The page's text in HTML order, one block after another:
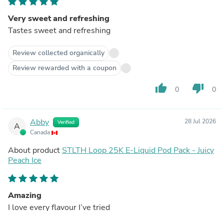
Very sweet and refreshing
Tastes sweet and refreshing
Review collected organically
Review rewarded with a coupon
thumb_up 0 thumb_down 0
A Abby Verified
Canada
28 Jul 2026
About product STLTH Loop 25K E-Liquid Pod Pack - Juicy
Peach Ice
Amazing
I love every flavour I’ve tried